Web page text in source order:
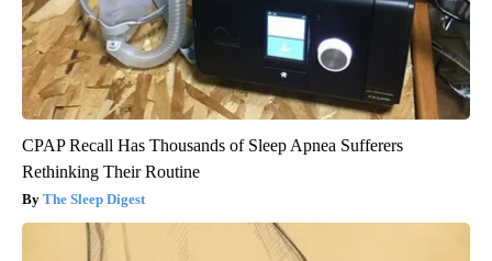
CPAP Recall Has Thousands of Sleep Apnea Sufferers
Rethinking Their Routine
The Sleep Digest